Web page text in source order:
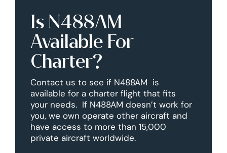
Is N488AM
Available For
Charter?
Contact us to see if N488AM is
available for a charter flight that fits
your needs. If N488AM doesn’t work for
you, we own operate other aircraft and
have access to more than 15,000
private aircraft worldwide.